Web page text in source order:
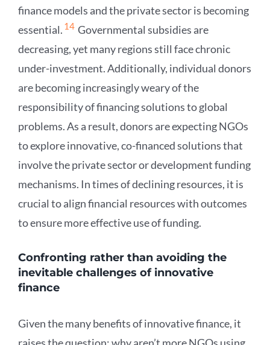
finance models and the private sector is becoming
essential. 14 Governmental subsidies are
decreasing, yet many regions still face chronic
under-investment. Additionally, individual donors
are becoming increasingly weary of the
responsibility of financing solutions to global
problems. As a result, donors are expecting NGOs
to explore innovative, co-financed solutions that
involve the private sector or development funding
mechanisms. In times of declining resources, it is
crucial to align financial resources with outcomes
to ensure more effective use of funding.
Confronting rather than avoiding the
inevitable challenges of innovative
finance
Given the many benefits of innovative finance, it